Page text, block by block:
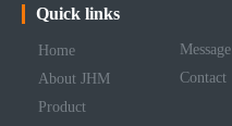
Quick links
Home
About JHM
Product
Message
Contact